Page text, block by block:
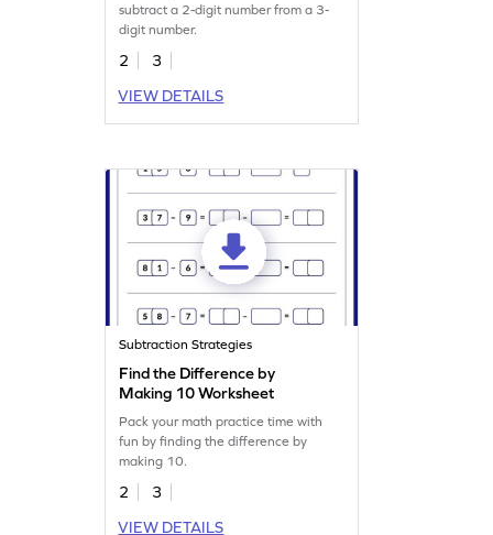
subtract a 2-digit number from a 3-
digit number.
2
3
VIEW DETAILS
Subtraction Strategies
Find the Difference by
Making 10 Worksheet
Pack your math practice time with
fun by finding the difference by
making 10.
2
3
VIEW DETAILS